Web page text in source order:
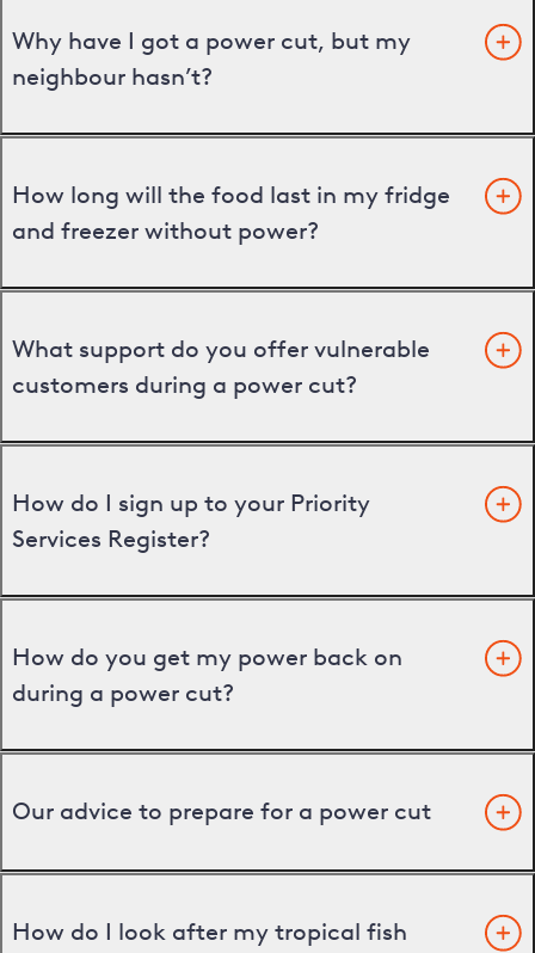
Why have I got a power cut, but my
neighbour hasn’t?
How long will the food last in my fridge
and freezer without power?
What support do you offer vulnerable
customers during a power cut?
How do I sign up to your Priority
Services Register?
How do you get my power back on
during a power cut?
Our advice to prepare for a power cut
How do I look after my tropical fish